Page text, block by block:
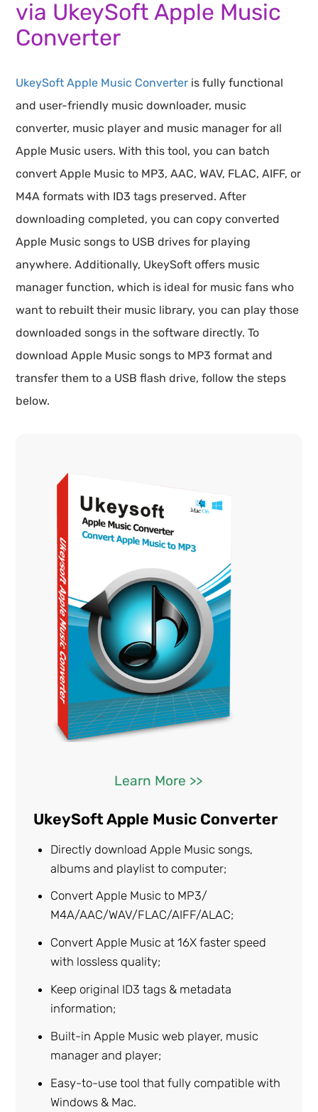
via UkeySoft Apple Music
Converter
UkeySoft Apple Music Converter is fully functional
and user-friendly music downloader, music
converter, music player and music manager for all
Apple Music users. With this tool, you can batch
convert Apple Music to MP3, AAC, WAV, FLAC, AIFF, or
M4A formats with ID3 tags preserved. After
downloading completed, you can copy converted
Apple Music songs to USB drives for playing
anywhere. Additionally, UkeySoft offers music
manager function, which is ideal for music fans who
want to rebuilt their music library, you can play those
downloaded songs in the software directly. To
download Apple Music songs to MP3 format and
transfer them to a USB flash drive, follow the steps
below.
Learn More >>
UkeySoft Apple Music Converter
Directly download Apple Music songs,
albums and playlist to computer;
Convert Apple Music to MP3/
M4A/AAC/WAV/FLAC/AIFF/ALAC;
Convert Apple Music at 16X faster speed
with lossless quality;
Keep original ID3 tags & metadata
information;
Built-in Apple Music web player, music
manager and player;
Easy-to-use tool that fully compatible with
Windows & Mac.